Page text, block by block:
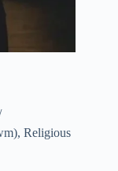
, Religious